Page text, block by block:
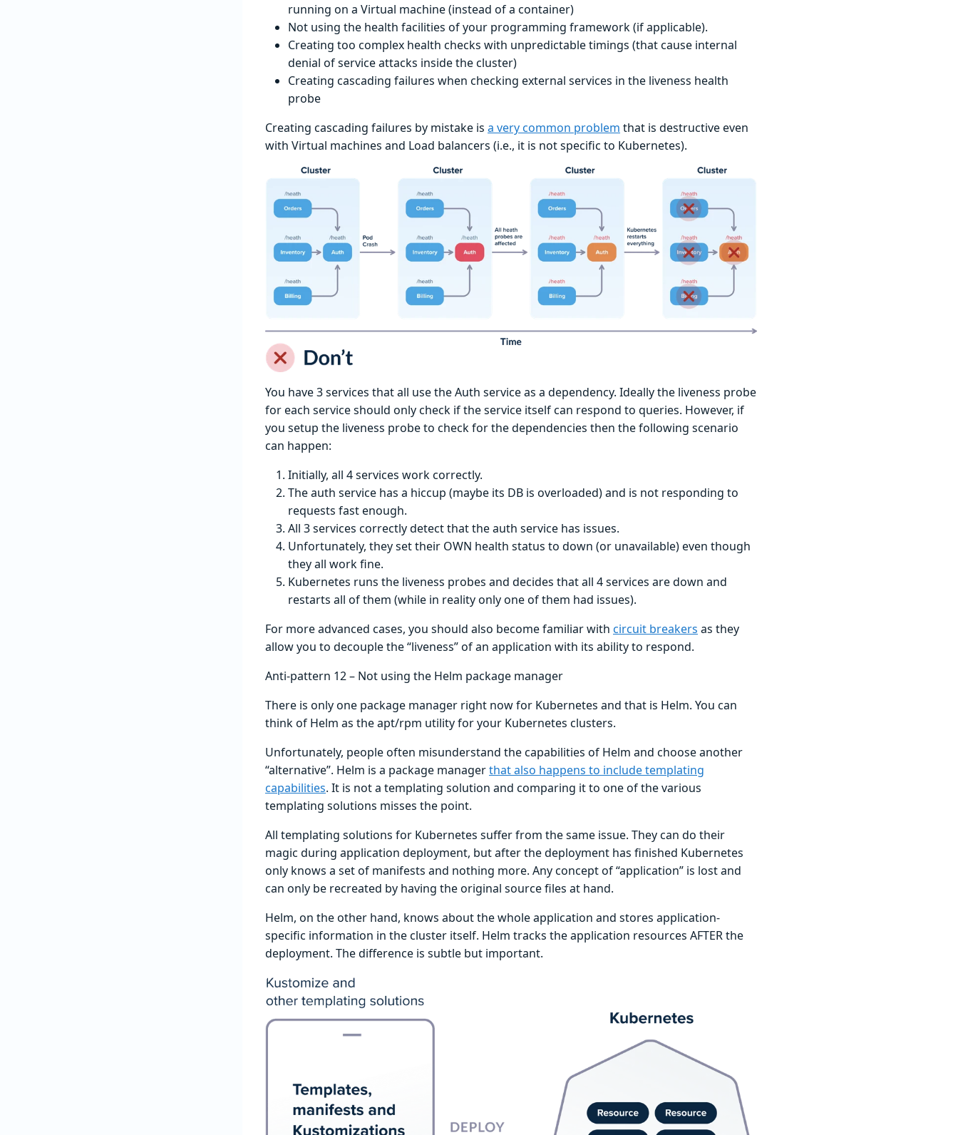
running on a Virtual machine (instead of a container)
Not using the health facilities of your programming framework (if applicable).
Creating too complex health checks with unpredictable timings (that cause internal
denial of service attacks inside the cluster)
Creating cascading failures when checking external services in the liveness health
probe
Creating cascading failures by mistake is a very common problem that is destructive even
with Virtual machines and Load balancers (i.e., it is not specific to Kubernetes).
You have 3 services that all use the Auth service as a dependency. Ideally the liveness probe
for each service should only check if the service itself can respond to queries. However, if
you setup the liveness probe to check for the dependencies then the following scenario
can happen:
Initially, all 4 services work correctly.
The auth service has a hiccup (maybe its DB is overloaded) and is not responding to
requests fast enough.
All 3 services correctly detect that the auth service has issues.
Unfortunately, they set their OWN health status to down (or unavailable) even though
they all work fine.
Kubernetes runs the liveness probes and decides that all 4 services are down and
restarts all of them (while in reality only one of them had issues).
For more advanced cases, you should also become familiar with circuit breakers as they
allow you to decouple the “liveness” of an application with its ability to respond.
Anti-pattern 12 – Not using the Helm package manager
There is only one package manager right now for Kubernetes and that is Helm. You can
think of Helm as the apt/rpm utility for your Kubernetes clusters.
Unfortunately, people often misunderstand the capabilities of Helm and choose another
“alternative”. Helm is a package managerthat also happens to include templating
capabilities. It is not a templating solution and comparing it to one of the various
templating solutions misses the point.
All templating solutions for Kubernetes suffer from the same issue. They can do their
magic during application deployment, but after the deployment has finished Kubernetes
only knows a set of manifests and nothing more. Any concept of “application” is lost and
can only be recreated by having the original source files at hand.
Helm, on the other hand, knows about the whole application and stores application-
specific information in the cluster itself. Helm tracks the application resources AFTER the
deployment. The difference is subtle but important.